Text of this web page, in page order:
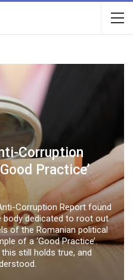
Corruption
Practice’
Corruption Report found
body dedicated to root out
of the Romanian political
of a ‘Good Practice’.
still holds true, and